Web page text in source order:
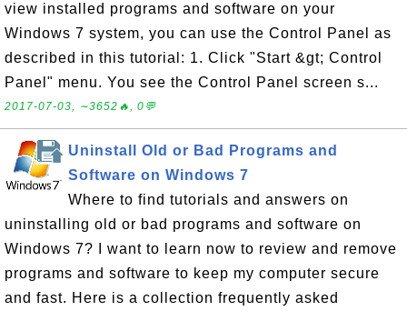
view installed programs and software on your
Windows 7 system, you can use the Control Panel as
described in this tutorial: 1. Click "Start &gt; Control
Panel" menu. You see the Control Panel screen s...
2017-07-03, ∼3652🔥, 0💬
Uninstall Old or Bad Programs and
Software on Windows 7
Where to find tutorials and answers on
uninstalling old or bad programs and software on
Windows 7? I want to learn now to review and remove
programs and software to keep my computer secure
and fast. Here is a collection frequently asked